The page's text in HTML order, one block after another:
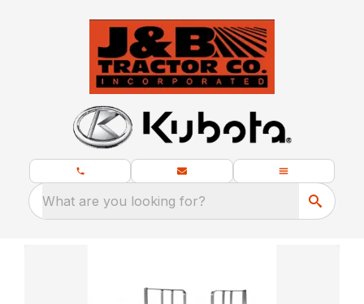
What are you looking for?